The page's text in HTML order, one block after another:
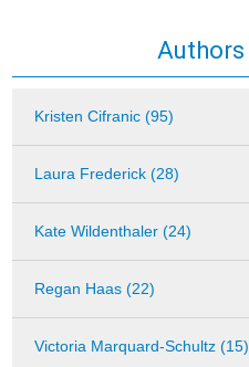
Authors
Kristen Cifranic (95)
Laura Frederick (28)
Kate Wildenthaler (24)
Regan Haas (22)
Victoria Marquard-Schultz (15)